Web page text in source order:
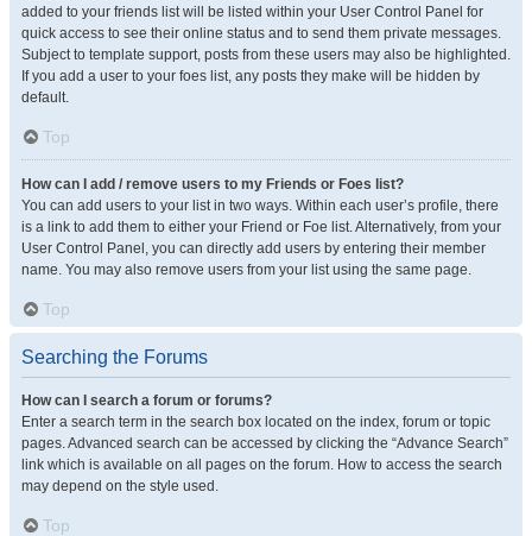
added to your friends list will be listed within your User Control Panel for
quick access to see their online status and to send them private messages.
Subject to template support, posts from these users may also be highlighted.
If you add a user to your foes list, any posts they make will be hidden by
default.
Top
How can I add / remove users to my Friends or Foes list?
You can add users to your list in two ways. Within each user’s profile, there
is a link to add them to either your Friend or Foe list. Alternatively, from your
User Control Panel, you can directly add users by entering their member
name. You may also remove users from your list using the same page.
Top
Searching the Forums
How can I search a forum or forums?
Enter a search term in the search box located on the index, forum or topic
pages. Advanced search can be accessed by clicking the “Advance Search”
link which is available on all pages on the forum. How to access the search
may depend on the style used.
Top